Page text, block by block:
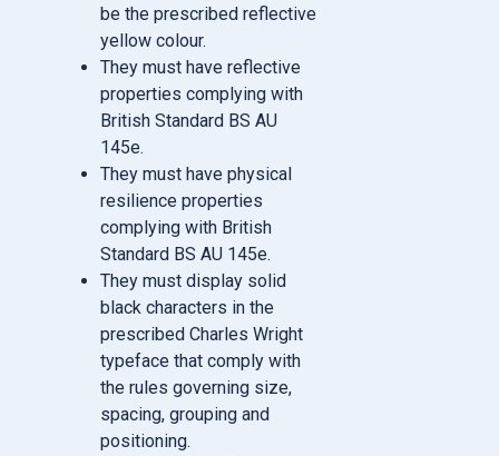
be the prescribed reflective
yellow colour.
They must have reflective
properties complying with
British Standard BS AU
145e.
They must have physical
resilience properties
complying with British
Standard BS AU 145e.
They must display solid
black characters in the
prescribed Charles Wright
typeface that comply with
the rules governing size,
spacing, grouping and
positioning.